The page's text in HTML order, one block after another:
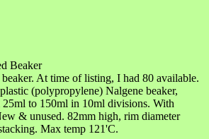
Beaker
At time of listing, I had 80 available.
(polypropylene) Nalgene beaker,
to 150ml in 10ml divisions. With
& unused. 82mm high, rim diameter
Max temp 121'C.